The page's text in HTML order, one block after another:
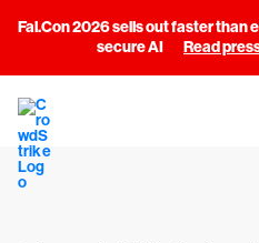
Fal.Con 2026 sells out faster than
secure AI
Read